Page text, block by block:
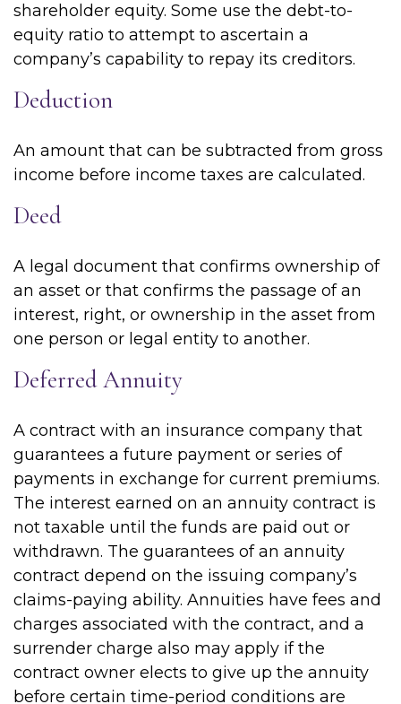
shareholder equity. Some use the debt-to-
equity ratio to attempt to ascertain a
company’s capability to repay its creditors.
Deduction
An amount that can be subtracted from gross
income before income taxes are calculated.
Deed
A legal document that confirms ownership of
an asset or that confirms the passage of an
interest, right, or ownership in the asset from
one person or legal entity to another.
Deferred Annuity
A contract with an insurance company that
guarantees a future payment or series of
payments in exchange for current premiums.
The interest earned on an annuity contract is
not taxable until the funds are paid out or
withdrawn. The guarantees of an annuity
contract depend on the issuing company’s
claims-paying ability. Annuities have fees and
charges associated with the contract, and a
surrender charge also may apply if the
contract owner elects to give up the annuity
before certain time-period conditions are